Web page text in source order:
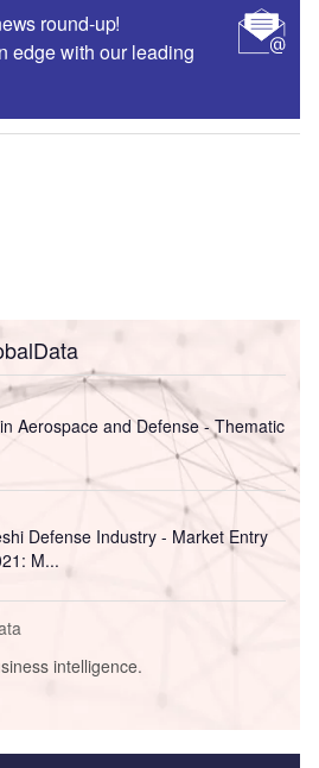
round-up!
edge with our leading
Aerospace and Defense - Thematic
Defense Industry - Market Entry
M...
intelligence.